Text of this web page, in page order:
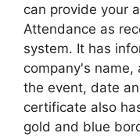
can provide your
Attendance as
system. It has
company's
the event, date
certificate also
gold and blue